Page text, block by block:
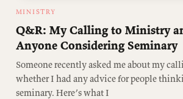
MINISTRY
Q&R: My Calling to Ministry
Anyone Considering Seminary
Someone recently asked me about my
whether I had any advice for people
seminary. Here’s what I